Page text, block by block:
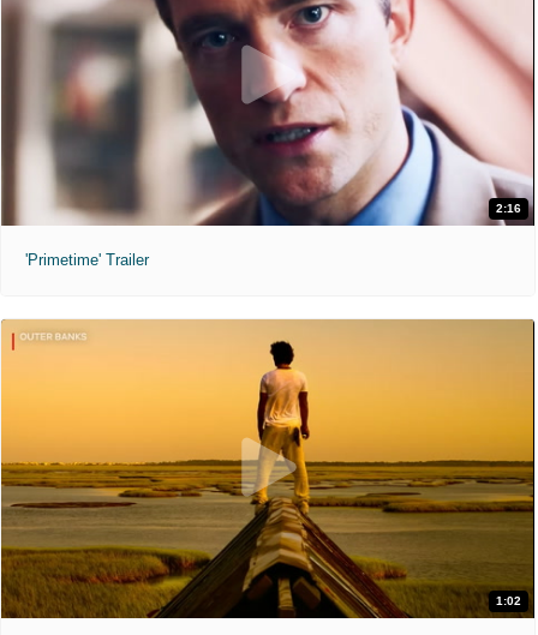
2:16
'Primetime' Trailer
1:02